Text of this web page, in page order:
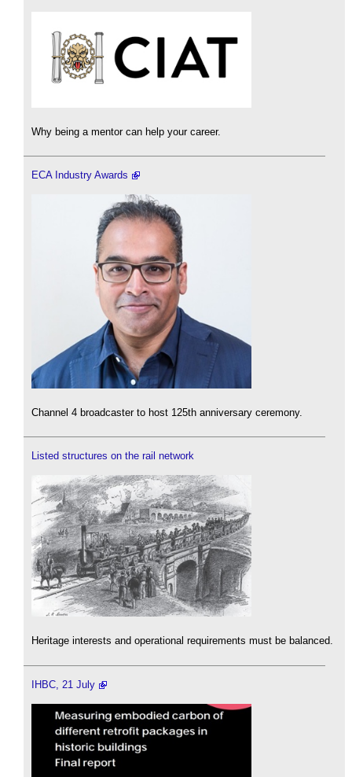
Why being a mentor can help your career.
ECA Industry Awards
Channel 4 broadcaster to host 125th anniversary ceremony.
Listed structures on the rail network
Heritage interests and operational requirements must be balanced.
IHBC, 21 July